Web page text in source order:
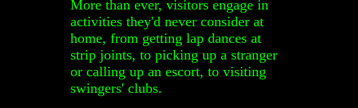
More than ever, visitors engage in
activities they'd never consider at
home, from getting lap dances at
strip joints, to picking up a stranger
or calling up an escort, to visiting
swingers' clubs.